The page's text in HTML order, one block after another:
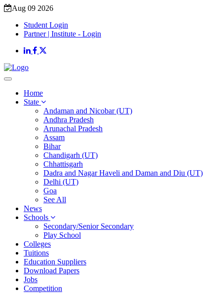
Aug 09 2026
Student Login
Partner | Institute - Login
Home
State
Andaman and Nicobar (UT)
Andhra Pradesh
Arunachal Pradesh
Assam
Bihar
Chandigarh (UT)
Chhattisgarh
Dadra and Nagar Haveli and Daman and Diu (UT)
Delhi (UT)
Goa
See All
News
Schools
Secondary/Senior Secondary
Play School
Colleges
Tuitions
Education Suppliers
Download Papers
Jobs
Competition